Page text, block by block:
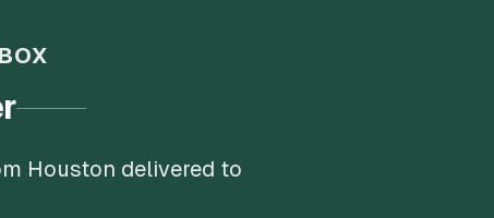
Houston delivered to